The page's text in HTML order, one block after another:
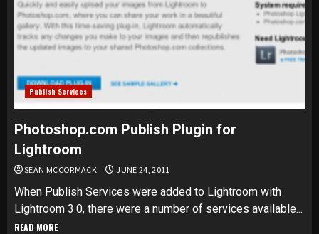
Publish Services
Photoshop.com Publish Plugin for
Lightroom
SEAN MCCORMACK JUNE 24, 2011
When Publish Services were added to Lightroom with
Lightroom 3.0, there were a number of services available...
READ MORE